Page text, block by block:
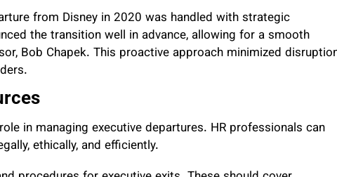
from Disney in 2020 was handled with strategic
the transition well in advance, allowing for a smooth
Bob Chapek. This proactive approach minimized
in managing executive departures. HR professionals can
ethically, and efficiently.